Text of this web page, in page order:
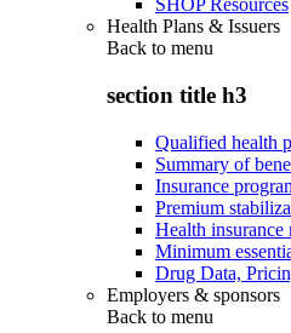
SHOP Resources
Health Plans & Issuers
Back to menu
section title h3
Qualified health
Summary of
Insurance
Premium
Health insurance
Minimum
Drug Data,
Employers & sponsors
Back to menu